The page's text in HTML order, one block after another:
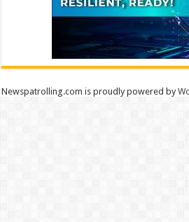
Newspatrolling.com is proudly powered by